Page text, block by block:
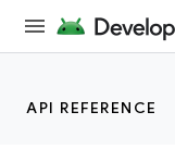
API REFERENCE